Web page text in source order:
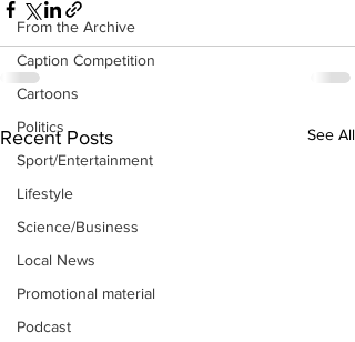
From the Archive
Caption Competition
Cartoons
Politics
Sport/Entertainment
Lifestyle
Science/Business
Local News
Promotional material
Podcast
Recent Posts See All